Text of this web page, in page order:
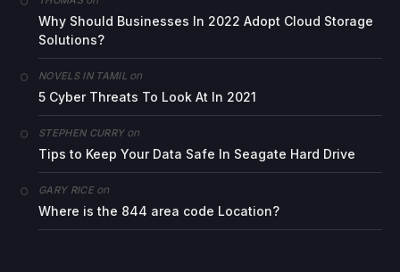
Why Should Businesses In 2022 Adopt Cloud Storage
Solutions?
NOVELS IN TAMILon
5 Cyber Threats To Look At In 2021
STEPHEN CURRYon
Tips to Keep Your Data Safe In Seagate Hard Drive
GARY RICEon
Where is the 844 area code Location?